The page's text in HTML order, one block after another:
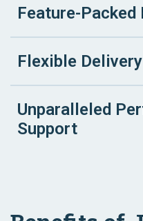
Feature-
Flexible
Unparalleled
Support